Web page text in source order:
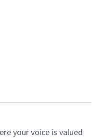
your voice is valued